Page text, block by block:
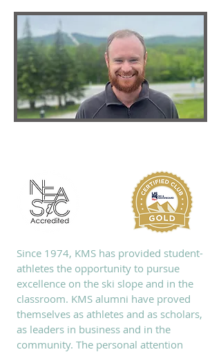
Since 1974, KMS has provided student-
athletes the opportunity to pursue
excellence on the ski slope and in the
classroom. KMS alumni have proved
themselves as athletes and as scholars,
as leaders in business and in the
community. The personal attention